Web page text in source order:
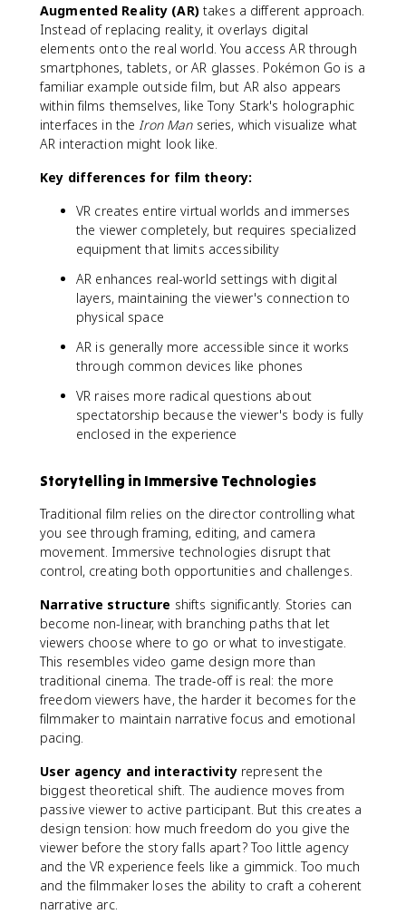
Augmented Reality (AR)takes a different approach.
Instead of replacing reality, it overlays digital
elements onto the real world. You access AR through
smartphones, tablets, or AR glasses. Pokémon Go is a
familiar example outside film, but AR also appears
within films themselves, like Tony Stark's holographic
interfaces in theIron Manseries, which visualize what
AR interaction might look like.
Key differences for film theory:
VR creates entire virtual worlds and immerses
the viewer completely, but requires specialized
equipment that limits accessibility
AR enhances real-world settings with digital
layers, maintaining the viewer's connection to
physical space
AR is generally more accessible since it works
through common devices like phones
VR raises more radical questions about
spectatorship because the viewer's body is fully
enclosed in the experience
Storytelling in Immersive Technologies
Traditional film relies on the director controlling what
you see through framing, editing, and camera
movement. Immersive technologies disrupt that
control, creating both opportunities and challenges.
Narrative structure shifts significantly. Stories can
become non-linear, with branching paths that let
viewers choose where to go or what to investigate.
This resembles video game design more than
traditional cinema. The trade-off is real: the more
freedom viewers have, the harder it becomes for the
filmmaker to maintain narrative focus and emotional
pacing.
User agency and interactivityrepresent the
biggest theoretical shift. The audience moves from
passive viewer to active participant. But this creates a
design tension: how much freedom do you give the
viewer before the story falls apart? Too little agency
and the VR experience feels like a gimmick. Too much
and the filmmaker loses the ability to craft a coherent
narrative arc.